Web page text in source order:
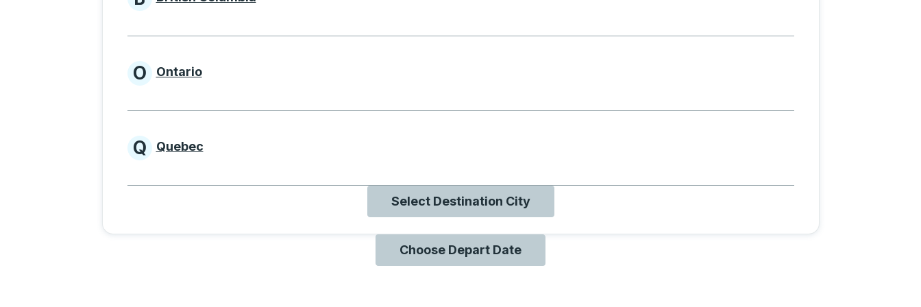
Provinces beginning with B
Provinces beginning with O
O Ontario
Provinces beginning with Q
Q Quebec
Select Destination City
Choose Depart Date